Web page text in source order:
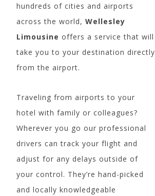
hundreds of cities and airports
across the world, Wellesley
Limousine offers a service that will
take you to your destination directly
from the airport.
Traveling from airports to your
hotel with family or colleagues?
Wherever you go our professional
drivers can track your flight and
adjust for any delays outside of
your control. They’re hand-picked
and locally knowledgeable